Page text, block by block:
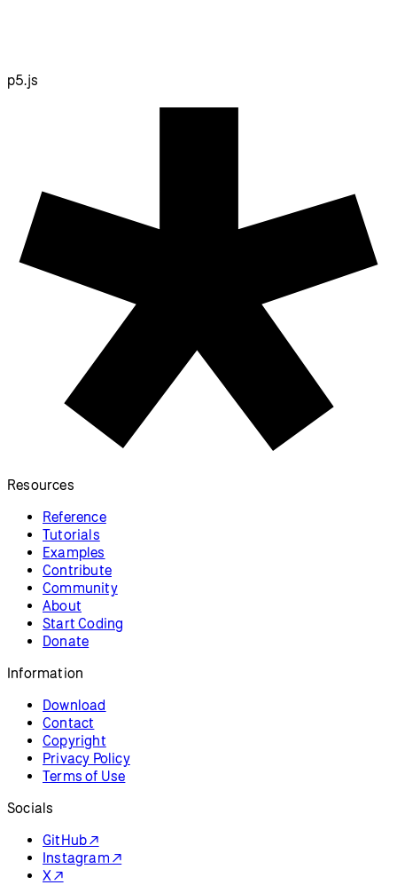
p5.js
Resources
Reference
Tutorials
Examples
Contribute
Community
About
Start Coding
Donate
Information
Download
Contact
Copyright
Privacy Policy
Terms of Use
Socials
GitHub ↗
Instagram ↗
X ↗